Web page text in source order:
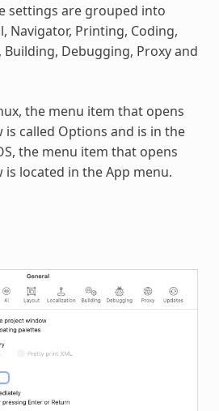
settings are grouped into
Navigator, Printing, Coding,
Building, Debugging, Proxy and
the menu item that opens
called Options and is in the
the menu item that opens
located in the App menu.